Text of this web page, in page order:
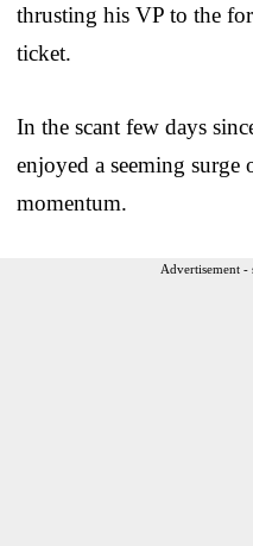
thrusting his VP to the
ticket.
In the scant few days
enjoyed a seeming
momentum.
Advertisement -